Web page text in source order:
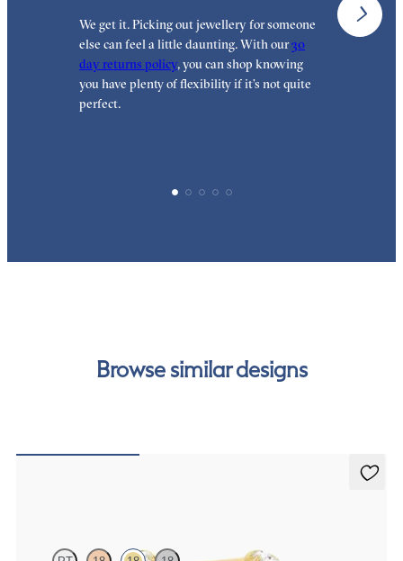
We get it. Picking out jewellery for someone
else can feel a little daunting. With our30
day returns policy, you can shop knowing
you have plenty of flexibility if it’s not quite
perfect.
Browse similar designs